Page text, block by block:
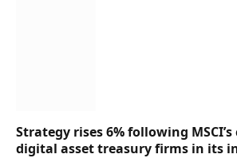
Strategy rises 6% following
digital asset treasury firms in its